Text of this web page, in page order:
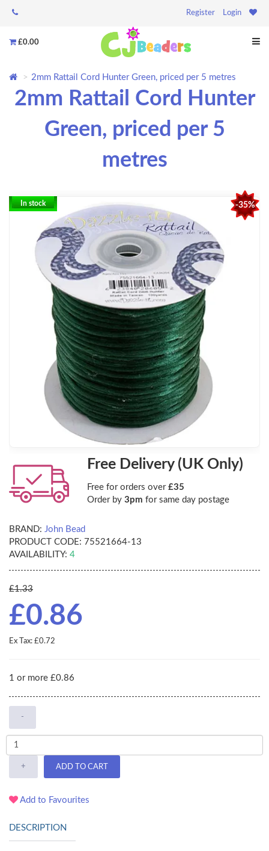
Register Login
£0.00
2mm Rattail Cord Hunter Green, priced per 5 metres
2mm Rattail Cord Hunter
Green, priced per 5
metres
-35%
In stock
Free Delivery (UK Only)
Free for orders over £35
Order by 3pm for same day postage
BRAND: John Bead
PRODUCT CODE: 75521664-13
AVAILABILITY: 4
£1.33
£0.86
Ex Tax: £0.72
1 or more £0.86
-
+ ADD TO CART
Add to Favourites
DESCRIPTION